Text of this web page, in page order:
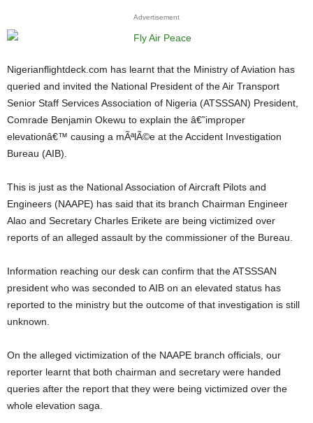
Advertisement
Nigerianflightdeck.com has learnt that the Ministry of Aviation has
queried and invited the National President of the Air Transport
Senior Staff Services Association of Nigeria (ATSSSAN) President,
Comrade Benjamin Okewu to explain the â€˜improper
elevationâ€™ causing a mÃªlÃ©e at the Accident Investigation
Bureau (AIB).
This is just as the National Association of Aircraft Pilots and
Engineers (NAAPE) has said that its branch Chairman Engineer
Alao and Secretary Charles Erikete are being victimized over
reports of an alleged assault by the commissioner of the Bureau.
Information reaching our desk can confirm that the ATSSSAN
president who was seconded to AIB on an elevated status has
reported to the ministry but the outcome of that investigation is still
unknown.
On the alleged victimization of the NAAPE branch officials, our
reporter learnt that both chairman and secretary were handed
queries after the report that they were being victimized over the
whole elevation saga.